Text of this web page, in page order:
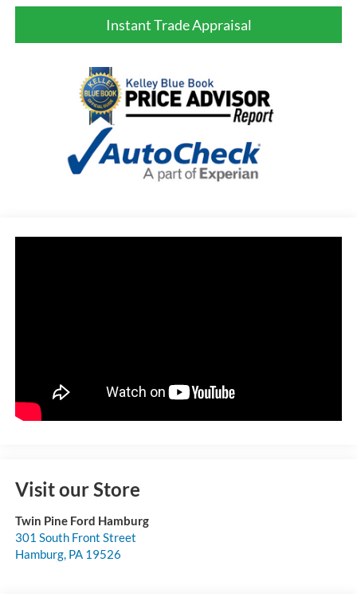
Instant Trade Appraisal
Visit our Store
Twin Pine Ford Hamburg
301 South Front Street
Hamburg, PA 19526